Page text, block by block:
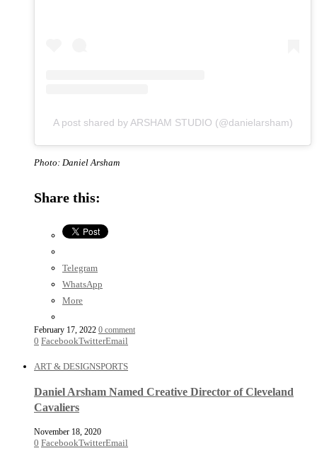
A post shared by ARSHAM STUDIO (@danielarsham)
Photo: Daniel Arsham
Share this:
Telegram
WhatsApp
More
February 17, 2022 0 comment
0 FacebookTwitterEmail
ART & DESIGNSPORTS
Daniel Arsham Named Creative Director of Cleveland
Cavaliers
November 18, 2020
0 FacebookTwitterEmail